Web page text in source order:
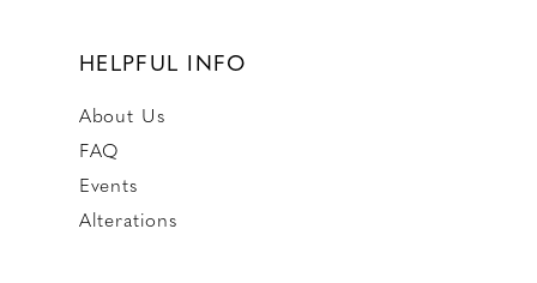
HELPFUL INFO
About Us
FAQ
Events
Alterations